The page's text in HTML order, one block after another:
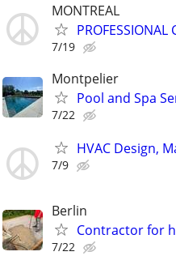
MONTREAL
PROFESSIONAL
7/19
Montpelier
Pool and Spa
7/22
HVAC Design,
7/9
Berlin
Contractor for
7/22